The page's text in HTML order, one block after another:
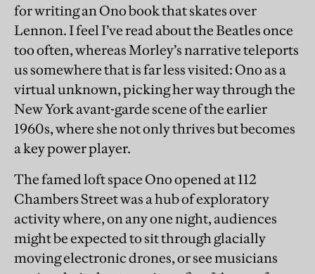
for writing an Ono book that skates over
Lennon. I feel I’ve read about the Beatles once
too often, whereas Morley’s narrative teleports
us somewhere that is far less visited: Ono as a
virtual unknown, picking her way through the
New York avant-garde scene of the earlier
1960s, where she not only thrives but becomes
a key power player.
The famed loft space Ono opened at 112
Chambers Street was a hub of exploratory
activity where, on any one night, audiences
might be expected to sit through glacially
moving electronic drones, or see musicians